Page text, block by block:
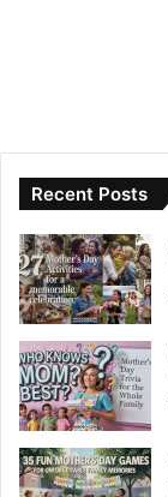
Recent Posts